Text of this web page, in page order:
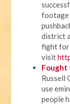
footage
district
fight for
visit
Fought
Russell
use
people